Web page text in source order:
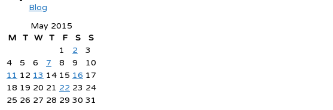
Blog
May 2015
M
T W T F S S
1 2
3
4
5 6 7 8 9
10
11 12 13 14 15 16 17
18 19 20 21 22 23 24
25 26 27 28 29 30 31